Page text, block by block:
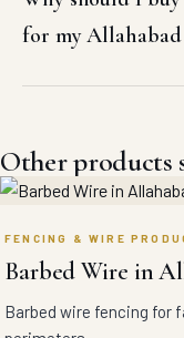
for my
Other products
FENCING & WIRE
Barbed Wire in
Barbed wire fencing for